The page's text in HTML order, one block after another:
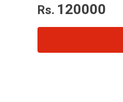
Rs. 120000